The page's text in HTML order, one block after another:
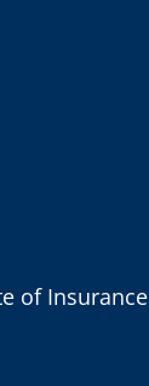
of Insurance